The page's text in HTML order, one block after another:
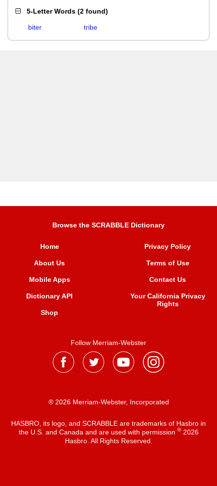
5-Letter Words (2 found)
biter tribe
Browse the SCRABBLE Dictionary
Home
About Us
Mobile Apps
Dictionary API
Shop
Privacy Policy
Terms of Use
Contact Us
Your California Privacy
Rights
Follow Merriam-Webster
® 2026 Merriam-Webster, Incorporated
HASBRO, its logo, and SCRABBLE are trademarks of Hasbro in
the U.S. and Canada and are used with permission ®2026
Hasbro. All Rights Reserved.